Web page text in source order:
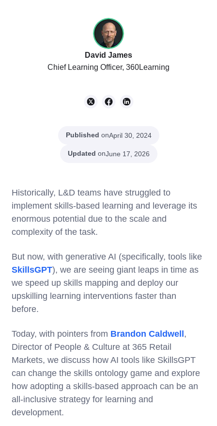
David James
Chief Learning Officer, 360Learning
Published onApril 30, 2024
Updated onJune 17, 2026
Historically, L&D teams have struggled to
implement skills-based learning and leverage its
enormous potential due to the scale and
complexity of the task.
But now, with generative AI (specifically, tools like
SkillsGPT), we are seeing giant leaps in time as
we speed up skills mapping and deploy our
upskilling learning interventions faster than
before.
Today, with pointers from Brandon Caldwell,
Director of People & Culture at 365 Retail
Markets, we discuss how AI tools like SkillsGPT
can change the skills ontology game and explore
how adopting a skills-based approach can be an
all-inclusive strategy for learning and
development.